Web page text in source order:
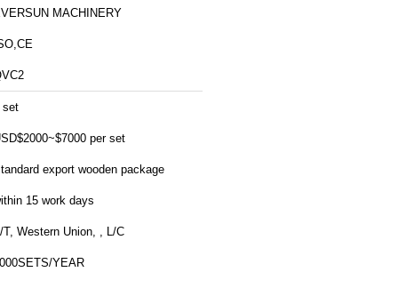
MACHINERY
set
per set
export wooden package
15 work days
T, Western Union, , L/C
YEAR